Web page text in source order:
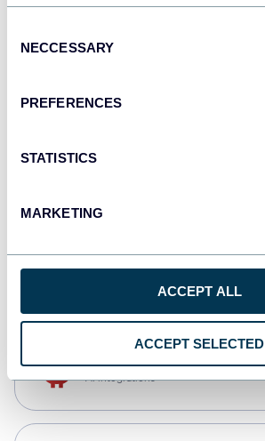
Selection
NECCESSARY
PREFERENCES
STATISTICS
MARKETING
ACCEPT ALL
ACCEPT SELECTED
monday.com
CSV
AI integrations